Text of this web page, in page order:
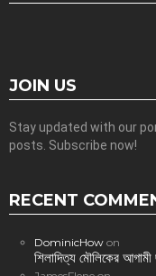
JOIN US
Stay updated with our
posts. Subscribe now!
RECENT
DominicHow on
শিলাদিত্য মৌলিকের